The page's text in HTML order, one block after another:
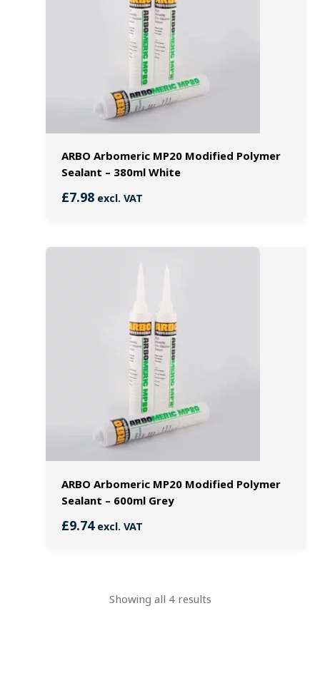
ARBO Arbomeric MP20 Modified Polymer
Sealant – 380ml White
£7.98excl. VAT
ARBO Arbomeric MP20 Modified Polymer
Sealant – 600ml Grey
£9.74excl. VAT
Showing all 4 results